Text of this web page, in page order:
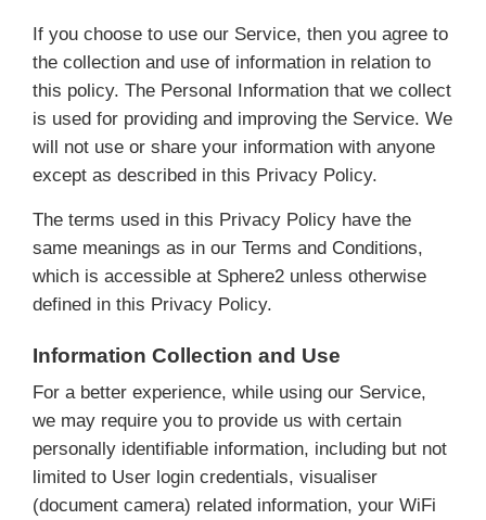
If you choose to use our Service, then you agree to
the collection and use of information in relation to
this policy. The Personal Information that we collect
is used for providing and improving the Service. We
will not use or share your information with anyone
except as described in this Privacy Policy.
The terms used in this Privacy Policy have the
same meanings as in our Terms and Conditions,
which is accessible at Sphere2 unless otherwise
defined in this Privacy Policy.
Information Collection and Use
For a better experience, while using our Service,
we may require you to provide us with certain
personally identifiable information, including but not
limited to User login credentials, visualiser
(document camera) related information, your WiFi